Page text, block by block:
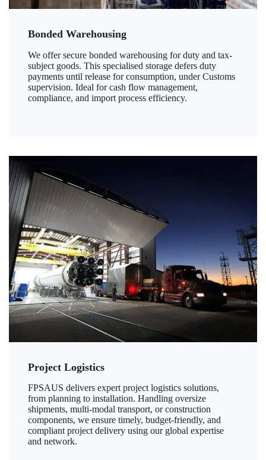
Bonded Warehousing
We offer secure bonded warehousing for duty and tax-
subject goods. This specialised storage defers duty
payments until release for consumption, under Customs
supervision. Ideal for cash flow management,
compliance, and import process efficiency.
Project Logistics
FPSAUS delivers expert project logistics solutions,
from planning to installation. Handling oversize
shipments, multi-modal transport, or construction
components, we ensure timely, budget-friendly, and
compliant project delivery using our global expertise
and network.